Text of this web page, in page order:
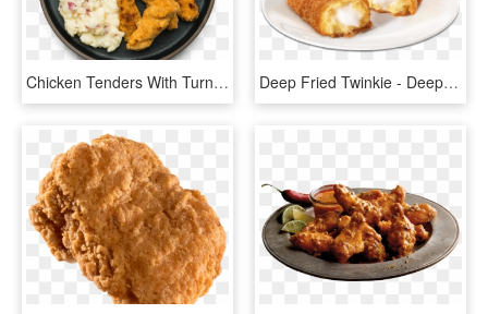
Chicken Tenders With Turnip Mash - Crispy Fried Chicken, HD Png Download Deep Fried Twinkie - Deep Fried Twinkie Long John Silvers, HD Png Download